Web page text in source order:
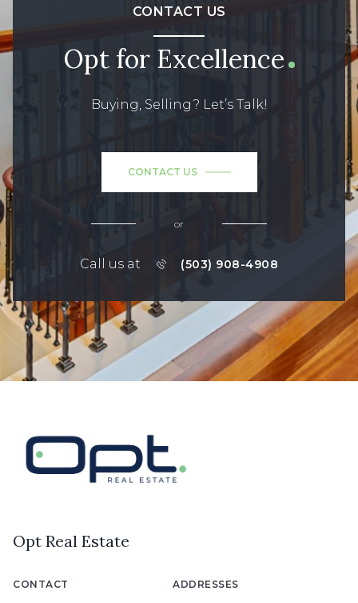
CONTACT US
Opt for Excellence
Buying, Selling? Let’s Talk!
CONTACT US
or
Call us at (503) 908-4908
Opt Real Estate
CONTACT ADDRESSES